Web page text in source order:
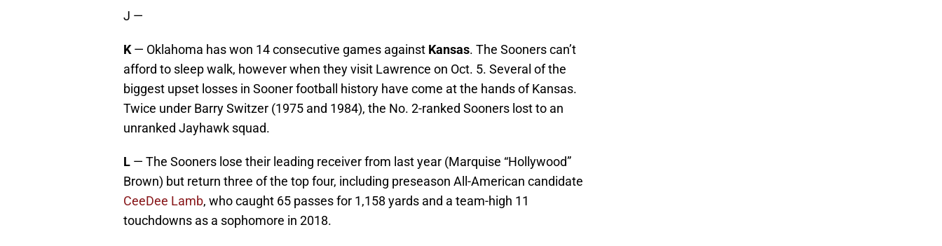
J —
K— Oklahoma has won 14 consecutive games against Kansas. The Sooners can’t
afford to sleep walk, however when they visit Lawrence on Oct. 5. Several of the
biggest upset losses in Sooner football history have come at the hands of Kansas.
Twice under Barry Switzer (1975 and 1984), the No. 2-ranked Sooners lost to an
unranked Jayhawk squad.
L — The Sooners lose their leading receiver from last year (Marquise “Hollywood”
Brown) but return three of the top four, including preseason All-American candidate
CeeDee Lamb, who caught 65 passes for 1,158 yards and a team-high 11
touchdowns as a sophomore in 2018.